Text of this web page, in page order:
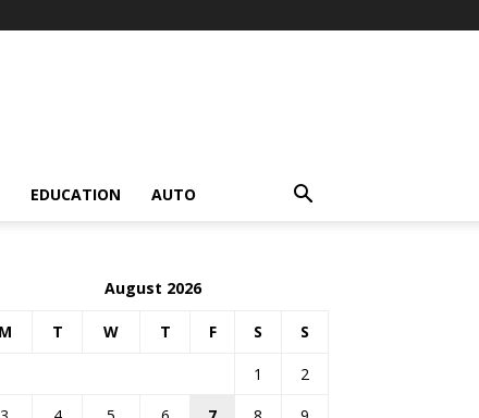
EDUCATION AUTO
August 2026
M T W T F S S
1
2